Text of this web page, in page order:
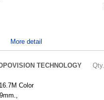
More detail
TECHNOLOGY
Color